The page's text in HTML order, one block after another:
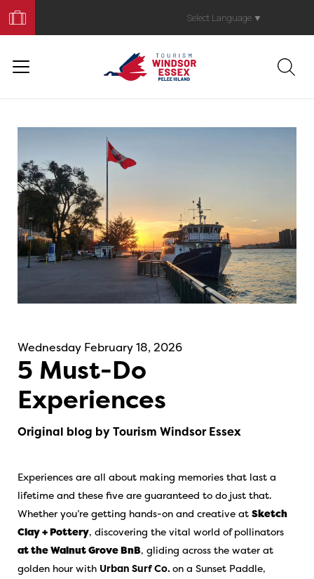
Your
Trip
Select Language ▼
Wednesday February 18, 2026
5 Must-Do
Experiences
Original blog by Tourism Windsor Essex
Experiences are all about making memories that last a
lifetime and these five are guaranteed to do just that.
Whether you’re getting hands-on and creative at Sketch
Clay + Pottery, discovering the vital world of pollinators
at the Walnut Grove BnB, gliding across the water at
golden hour with Urban Surf Co.on a Sunset Paddle,